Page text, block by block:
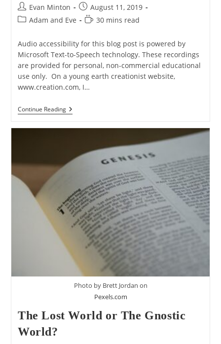
Post
author:
Evan Minton
Post
published:
August 11, 2019
PostAdam and Eve
Reading
30 mins read
Audio accessibility for this blog post is powered by
Microsoft Text-to-Speech technology. These recordings
are provided for personal, non-commercial educational
use only. On a young earth creationist website,
www.creation.com, I…
Continue ReadingResponse
To
The
Lost
Adam
And
Eve
(Part
Photo by Brett Jordan on
Pexels.com
The Lost World or The Gnostic
World?